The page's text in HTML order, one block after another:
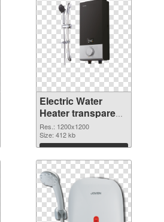
Electric Water
Heater transparent
PNG picture
106793 transparent
PNG graphic
Res.: 1200x1200
Size: 412 kb
Download